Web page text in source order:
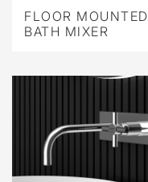
FLOOR MOUNTED
BATH MIXER